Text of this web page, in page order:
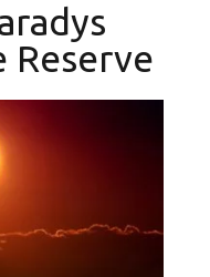
Reserve